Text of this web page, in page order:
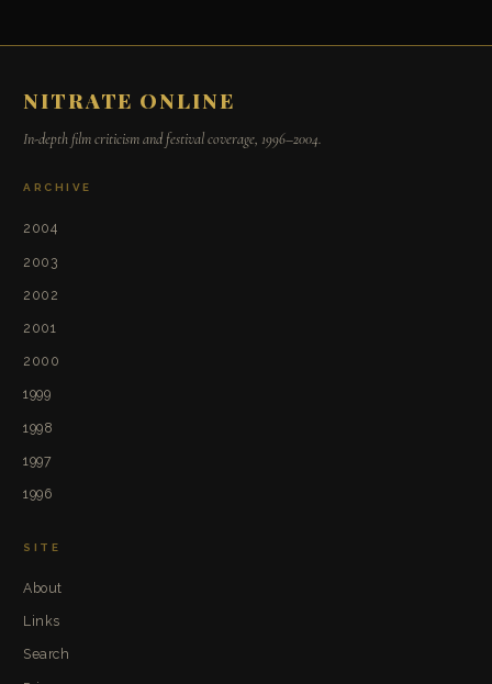
NITRATE ONLINE
In-depth film criticism and festival coverage, 1996–2004.
ARCHIVE
2004
2003
2002
2001
2000
1999
1998
1997
1996
SITE
About
Links
Search